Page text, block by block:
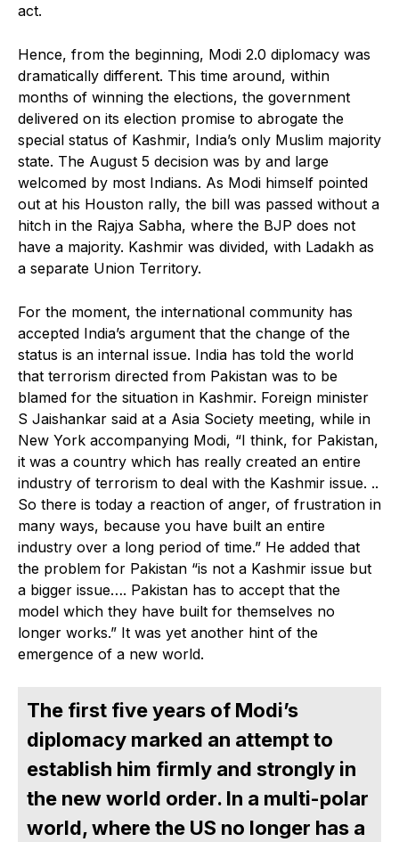
act.
Hence, from the beginning, Modi 2.0 diplomacy was
dramatically different. This time around, within
months of winning the elections, the government
delivered on its election promise to abrogate the
special status of Kashmir, India’s only Muslim majority
state. The August 5 decision was by and large
welcomed by most Indians. As Modi himself pointed
out at his Houston rally, the bill was passed without a
hitch in the Rajya Sabha, where the BJP does not
have a majority. Kashmir was divided, with Ladakh as
a separate Union Territory.
For the moment, the international community has
accepted India’s argument that the change of the
status is an internal issue. India has told the world
that terrorism directed from Pakistan was to be
blamed for the situation in Kashmir. Foreign minister
S Jaishankar said at a Asia Society meeting, while in
New York accompanying Modi, “I think, for Pakistan,
it was a country which has really created an entire
industry of terrorism to deal with the Kashmir issue. ..
So there is today a reaction of anger, of frustration in
many ways, because you have built an entire
industry over a long period of time.” He added that
the problem for Pakistan “is not a Kashmir issue but
a bigger issue…. Pakistan has to accept that the
model which they have built for themselves no
longer works.” It was yet another hint of the
emergence of a new world.
The first five years of Modi’s
diplomacy marked an attempt to
establish him firmly and strongly in
the new world order. In a multi-polar
world, where the US no longer has a